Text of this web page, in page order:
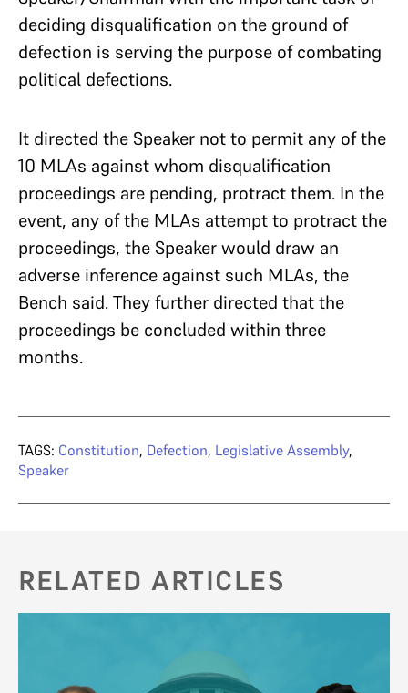
deciding disqualification on the ground of
defection is serving the purpose of combating
political defections.
It directed the Speaker not to permit any of the
10 MLAs against whom disqualification
proceedings are pending, protract them. In the
event, any of the MLAs attempt to protract the
proceedings, the Speaker would draw an
adverse inference against such MLAs, the
Bench said. They further directed that the
proceedings be concluded within three
months.
TAGS: Constitution, Defection, Legislative Assembly,
Speaker
RELATED ARTICLES